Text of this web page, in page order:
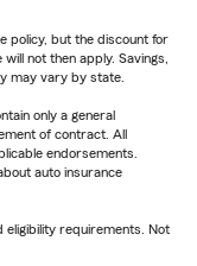
policy, but the discount for
not then apply. Savings,
may vary by state.
only a general
of contract. All
endorsements.
auto insurance
eligibility requirements. Not